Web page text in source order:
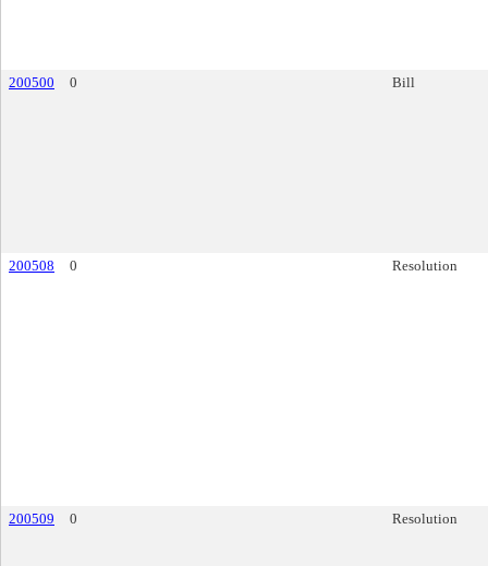
200500 0 Bill
200508 0 Resolution
200509 0 Resolution